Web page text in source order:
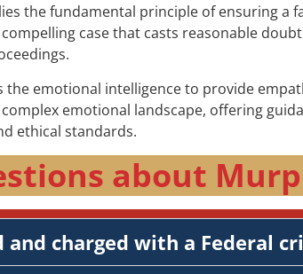
the fundamental principle of ensuring a
case that casts reasonable
emotional intelligence to provide
emotional landscape, offering
ethical standards.
about
charged with a Federal